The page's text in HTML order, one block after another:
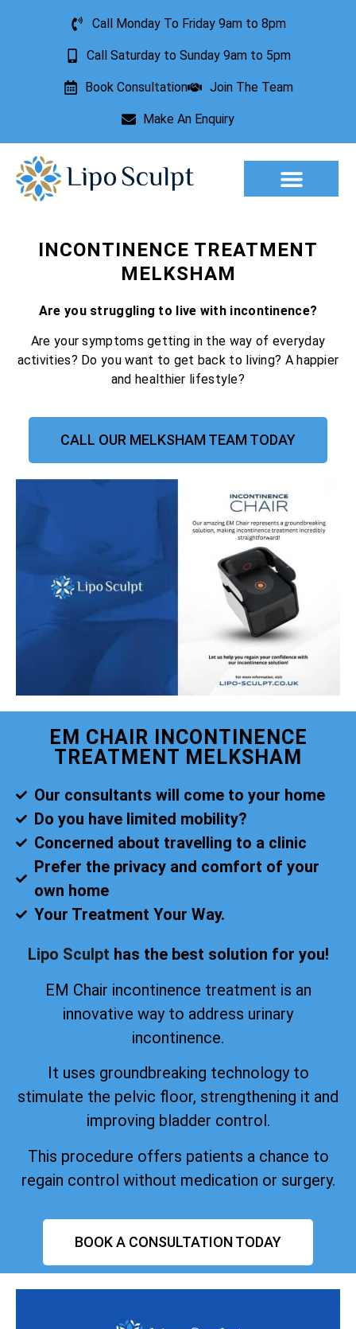
Call Monday To Friday 9am to 8pm
Call Saturday to Sunday 9am to 5pm
Book Consultation Join The Team
Make An Enquiry
INCONTINENCE TREATMENT
MELKSHAM
Are you struggling to live with incontinence?
Are your symptoms getting in the way of everyday
activities? Do you want to get back to living? A happier
and healthier lifestyle?
CALL OUR MELKSHAM TEAM TODAY
EM CHAIR INCONTINENCE
TREATMENT MELKSHAM
Our consultants will come to your home
Do you have limited mobility?
Concerned about travelling to a clinic
Prefer the privacy and comfort of your
own home
Your Treatment Your Way.
Lipo Sculpt has the best solution for you!
EM Chair incontinence treatment is an
innovative way to address urinary
incontinence.
It uses groundbreaking technology to
stimulate the pelvic floor, strengthening it and
improving bladder control.
This procedure offers patients a chance to
regain control without medication or surgery.
BOOK A CONSULTATION TODAY